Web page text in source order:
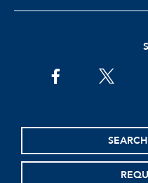
facebooktwitter